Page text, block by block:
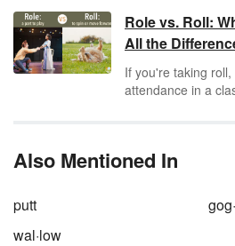
casinos and card
when should you
context?
Role vs. Roll:
All the
If you're taking
attendance in a
word has multiple
Also Mentioned In
putt
wal·low